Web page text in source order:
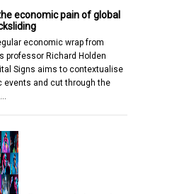
economic pain of global
economic wrap from
professor Richard Holden
Signs aims to contextualise
events and cut through the